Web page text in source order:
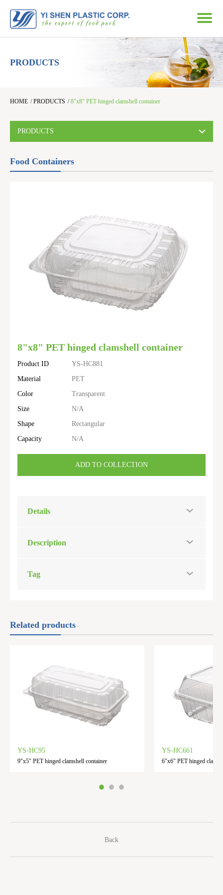
PRODUCTS
HOME /PRODUCTS /8"x8" PET hinged clamshell container
PRODUCTS
Food Containers
8"x8" PET hinged clamshell container
Product ID
YS-HC881
Material
PET
Color
Transparent
Size
N/A
Shape
Rectangular
Capacity
N/A
ADD TO COLLECTION
Details
Description
Tag
Related products
YS-HC95
9"x5" PET hinged clamshell container
YS-HC661
6"x6" PET hinged
Back